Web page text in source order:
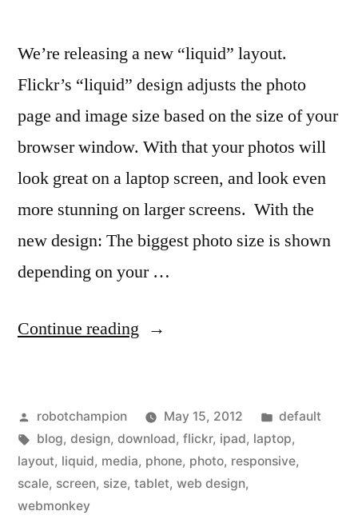
We’re releasing a new “liquid” layout.
Flickr’s “liquid” design adjusts the photo
page and image size based on the size of your
browser window. With that your photos will
look great on a laptop screen, and look even
more stunning on larger screens. With the
new design: The biggest photo size is shown
depending on your …
Continue reading “Flickr
layout
–
joins
Posted
by
robotchampion May 15, 2012
Posted
in
default
Tags:
blog, design, download, flickr, ipad, laptop,
layout, liquid, media, phone, photo, responsive,
scale, screen, size, tablet, web design,
webmonkey